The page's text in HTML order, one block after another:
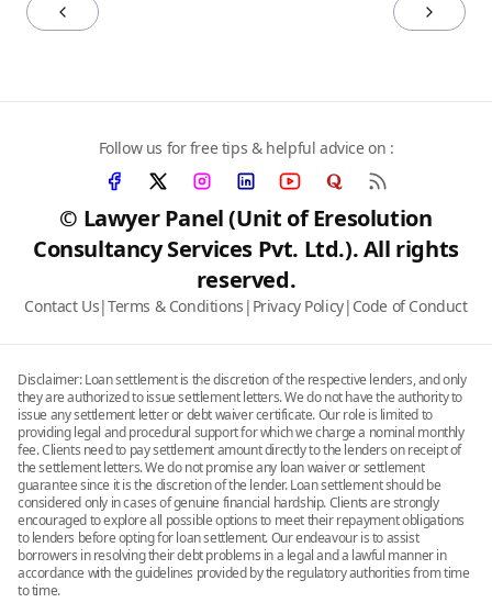
© Lawyer Panel (Unit of Eresolution
Consultancy Services Pvt. Ltd.). All rights
reserved.
Contact Us|Terms & Conditions | Privacy Policy| Code of Conduct
Follow us for free tips & helpful advice on :
Disclaimer: Loan settlement is the discretion of the respective lenders, and only
they are authorized to issue settlement letters. We do not have the authority to
issue any settlement letter or debt waiver certificate. Our role is limited to
providing legal and procedural support for which we charge a nominal monthly
fee. Clients need to pay settlement amount directly to the lenders on receipt of
the settlement letters. We do not promise any loan waiver or settlement
guarantee since it is the discretion of the lender. Loan settlement should be
considered only in cases of genuine financial hardship. Clients are strongly
encouraged to explore all possible options to meet their repayment obligations
to lenders before opting for loan settlement. Our endeavour is to assist
borrowers in resolving their debt problems in a legal and a lawful manner in
accordance with the guidelines provided by the regulatory authorities from time
to time.